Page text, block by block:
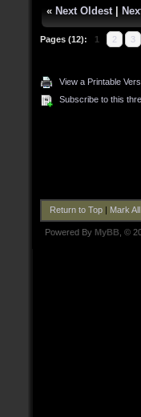
« Next Oldest
Pages (12): 1 2 3
View a Printable
Subscribe to this
Return to Top| Mark
Powered By MyBB , ©